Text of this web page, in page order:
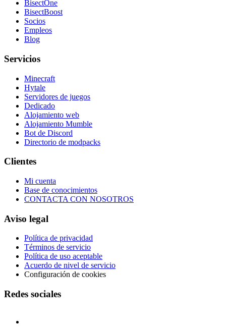
BisectOne
BisectBoost
Socios
Empleos
Blog
Servicios
Minecraft
Hytale
Servidores de juegos
Dedicado
Alojamiento web
Alojamiento Mumble
Bot de Discord
Directorio de modpacks
Clientes
Mi cuenta
Base de conocimientos
CONTACTA CON NOSOTROS
Aviso legal
Política de privacidad
Términos de servicio
Política de uso aceptable
Acuerdo de nivel de servicio
Configuración de cookies
Redes sociales